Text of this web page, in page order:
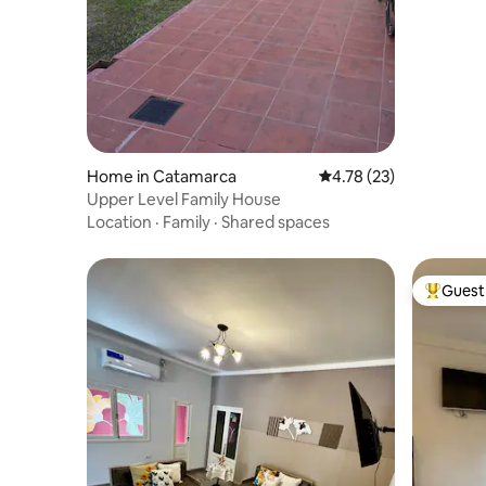
Home in Catamarca 4.78 out of 5 average
4.78 (23)
Upper Level Family House
Location · Family · Shared spaces
Top